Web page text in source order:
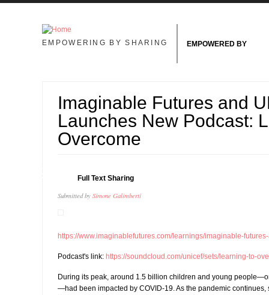
Skip to main content
EMPOWERING BY SHARING EMPOWERED BY
Imaginable Futures and
Launches New Podcast:
Overcome
Full Text Sharing
Submitted by Simone Galimberti
https://www.imaginablefutures.com/learnings/imaginable-
Podcast's link: https://soundcloud.com/unicef/sets/learning-to-
During its peak, around 1.5 billion children and young
—had been impacted by COVID-19. As the pandemic continues,